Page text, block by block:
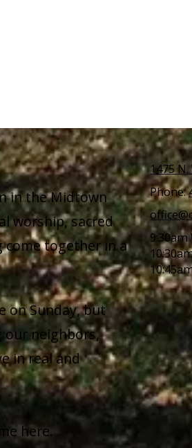
in the Midtown
worship, sacred
come together in a
on Sunday, but
neighbors,
in real and
here.
1475
Phone: